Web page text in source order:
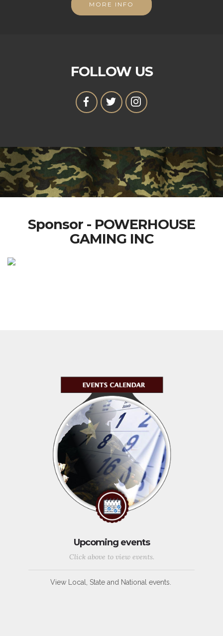
MORE INFO
FOLLOW US
Sponsor - POWERHOUSE
GAMING INC
Upcoming events
Click above to view events.
View Local, State and National events.